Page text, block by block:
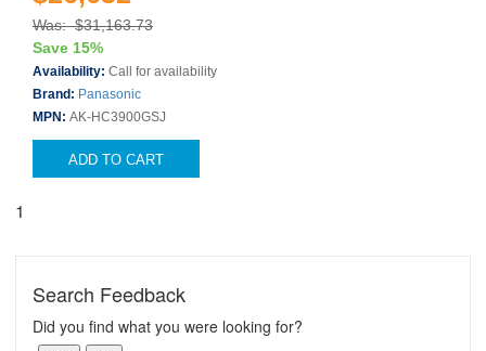
Was: $31,163.73
Save 15%
Availability: Call for availability
Brand: Panasonic
MPN: AK-HC3900GSJ
ADD TO CART
1
Search Feedback
Did you find what you were looking for?